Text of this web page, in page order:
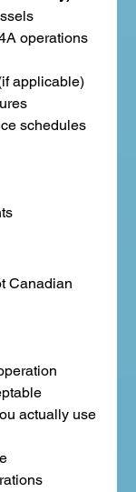
operations
applicable)
schedules
Canadian
actually use